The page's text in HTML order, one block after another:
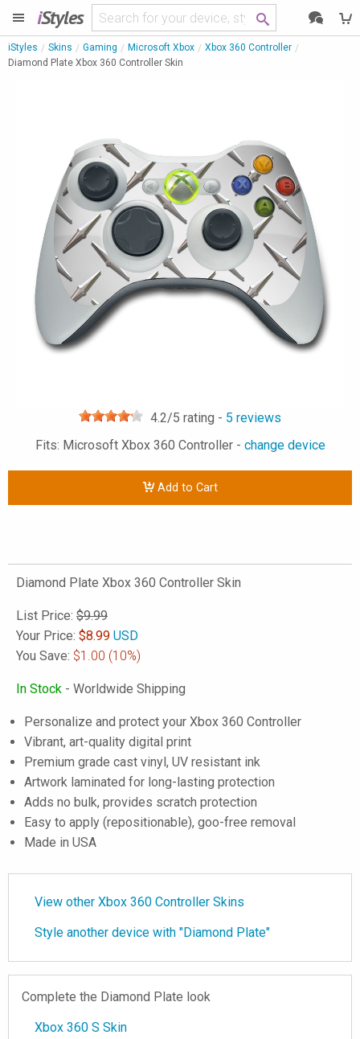
iStyles
iStyles Skins Gaming Microsoft Xbox
Xbox 360 Controller
Diamond Plate Xbox 360 Controller Skin
4.2/5 rating - 5 reviews
Fits: Microsoft Xbox 360 Controller - change device
Add to Cart
Diamond Plate Xbox 360 Controller Skin
List Price: $9.99
Your Price: $8.99 USD
You Save: $1.00 (10%)
In Stock - Worldwide Shipping
Personalize and protect your Xbox 360 Controller
Vibrant, art-quality digital print
Premium grade cast vinyl, UV resistant ink
Artwork laminated for long-lasting protection
Adds no bulk, provides scratch protection
Easy to apply (repositionable), goo-free removal
Made in USA
View other Xbox 360 Controller Skins
Style another device with "Diamond Plate"
Complete the Diamond Plate look
Xbox 360 S Skin